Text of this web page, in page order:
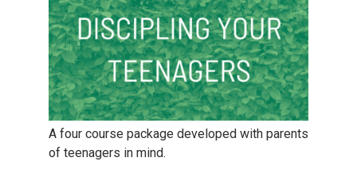
A four course package developed with parents
of teenagers in mind.